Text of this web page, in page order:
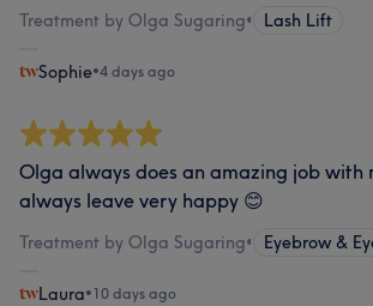
Treatment by Olga Sugaring• Lash Lift
Sophie•4 days ago
Olga always does an amazing job with
always leave very happy 😊
Treatment by Olga Sugaring• Eyebrow &
Laura•10 days ago